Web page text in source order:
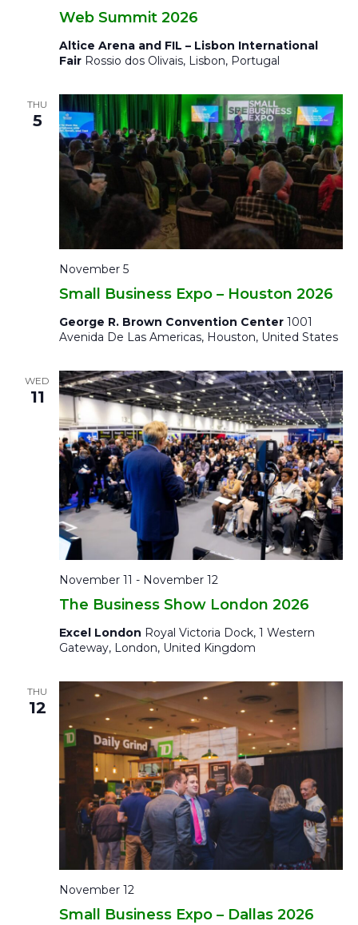
Web Summit 2026
Altice Arena and FIL – Lisbon International
Fair Rossio dos Olivais, Lisbon, Portugal
THU
5
Small Business Expo – Houston 2026
November 5
George R. Brown Convention Center 1001
Avenida De Las Americas, Houston, United States
WED
11
The Business Show London 2026
November 11 - November 12
Excel London Royal Victoria Dock, 1 Western
Gateway, London, United Kingdom
THU
12
Small Business Expo – Dallas 2026
November 12